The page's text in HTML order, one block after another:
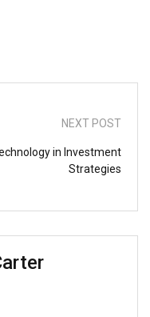
NEXT POST
in Investment
Strategies